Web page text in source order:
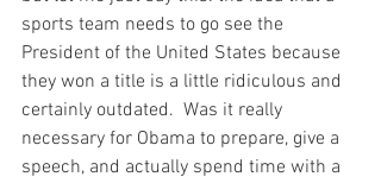
sports team needs to go see the
President of the United States because
they won a title is a little ridiculous and
certainly outdated.  Was it really
necessary for Obama to prepare, give a
speech, and actually spend time with a